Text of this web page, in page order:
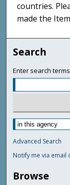
countries.
made the
Search
Enter search
Advanced Search
Notify me via email
Browse